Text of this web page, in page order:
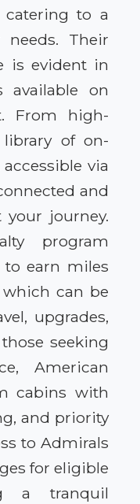
catering to a
Their
is evident in
available on
From high-
of on-
via
and
journey.
program
to earn miles
can be
upgrades,
seeking
American
cabins with
and priority
to Admirals
for eligible
a tranquil